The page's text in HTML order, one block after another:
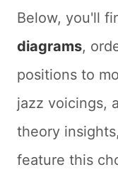
Below, you'll
diagrams,
positions to
jazz voicings,
theory
feature this